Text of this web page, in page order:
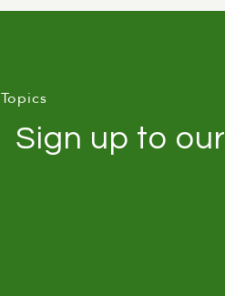
Topics
Sign up to our